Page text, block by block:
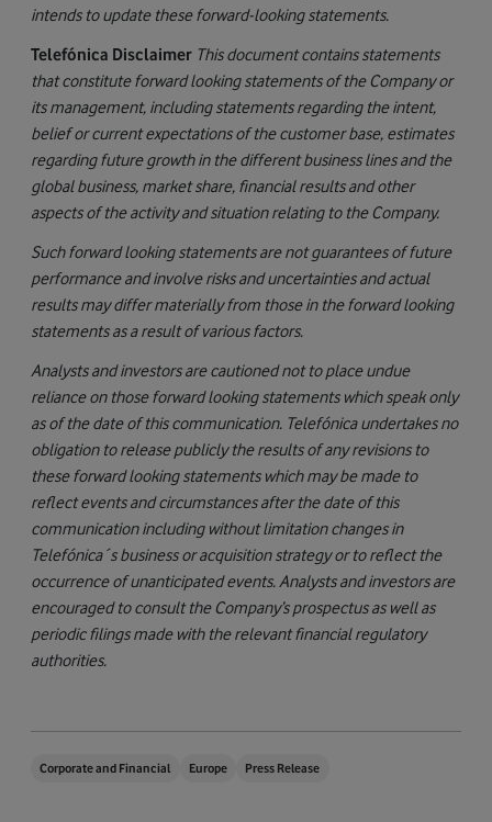
intends to update these forward-looking statements.
Telefónica Disclaimer This document contains statements
that constitute forward looking statements of the Company or
its management, including statements regarding the intent,
belief or current expectations of the customer base, estimates
regarding future growth in the different business lines and the
global business, market share, financial results and other
aspects of the activity and situation relating to the Company.
Such forward looking statements are not guarantees of future
performance and involve risks and uncertainties and actual
results may differ materially from those in the forward looking
statements as a result of various factors.
Analysts and investors are cautioned not to place undue
reliance on those forward looking statements which speak only
as of the date of this communication. Telefónica undertakes no
obligation to release publicly the results of any revisions to
these forward looking statements which may be made to
reflect events and circumstances after the date of this
communication including without limitation changes in
Telefónica´s business or acquisition strategy or to reflect the
occurrence of unanticipated events. Analysts and investors are
encouraged to consult the Company’s prospectus as well as
periodic filings made with the relevant financial regulatory
authorities.
Corporate and Financial Europe Press Release